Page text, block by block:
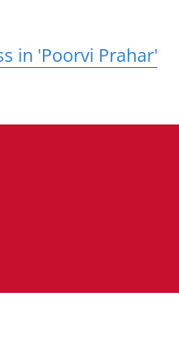
in 'Poorvi Prahar'